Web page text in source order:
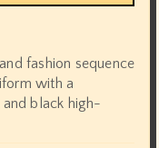
fashion sequence
with a
black high-